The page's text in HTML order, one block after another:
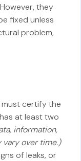
they
fixed unless
problem,
certify the
at least two
information,
over time.)
of leaks, or